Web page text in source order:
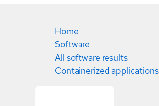
Home
Software
All software results
Containerized applications